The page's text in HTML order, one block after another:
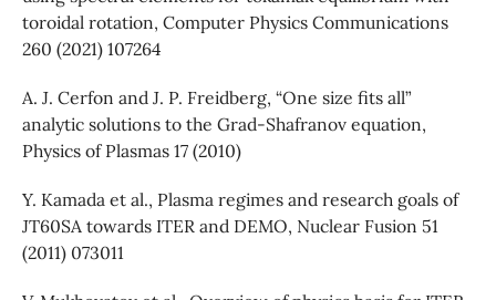
toroidal rotation, Computer Physics Communications
260 (2021) 107264
A. J. Cerfon and J. P. Freidberg, “One size fits all”
analytic solutions to the Grad-Shafranov equation,
Physics of Plasmas 17 (2010)
Y. Kamada et al., Plasma regimes and research goals of
JT60SA towards ITER and DEMO, Nuclear Fusion 51
(2011) 073011